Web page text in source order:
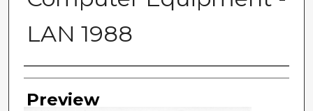
LAN 1988
Photographer
Preview